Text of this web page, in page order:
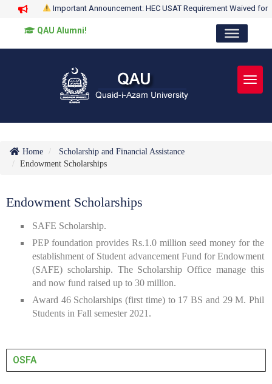
Important Announcement: HEC USAT Requirement Waived for
QAU Alumni!
Home
Scholarship and Financial Assistance
Endowment Scholarships
Endowment Scholarships
SAFE Scholarship.
PEP foundation provides Rs.1.0 million seed money for the
establishment of Student advancement Fund for Endowment
(SAFE) scholarship. The Scholarship Office manage this
and now fund raised up to 30 million.
Award 46 Scholarships (first time) to 17 BS and 29 M. Phil
Students in Fall semester 2021.
OSFA